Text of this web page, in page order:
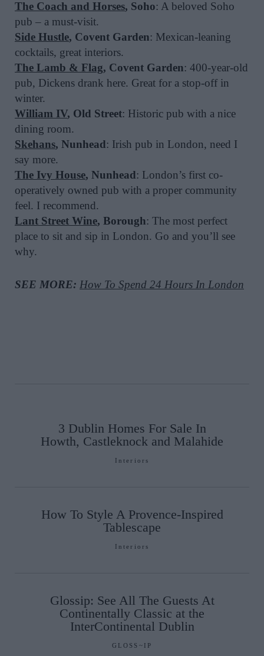
The Coach and Horses, Soho: A beloved Soho
pub – a must-visit.
Side Hustle, Covent Garden: Mexican-leaning
cocktails, great interiors.
The Lamb & Flag, Covent Garden: 400-year-old
pub, Dickens drank here. Great for a stop-off in
winter.
William IV, Old Street: Historic pub with a nice
dining room.
Skehans, Nunhead: Irish pub in London, need I
say more.
The Ivy House, Nunhead: London’s first co-
operatively owned pub with a proper community
feel. I recommend.
Lant Street Wine, Borough: The most perfect
place to sit and sip in London. Go and you’ll see
why.
SEE MORE: How To Spend 24 Hours In London
3 Dublin Homes For Sale In
Howth, Castleknock and Malahide
Interiors
How To Style A Provence-Inspired
Tablescape
Interiors
Glossip: See All The Guests At
Continentally Classic at the
InterContinental Dublin
GLOSS~IP